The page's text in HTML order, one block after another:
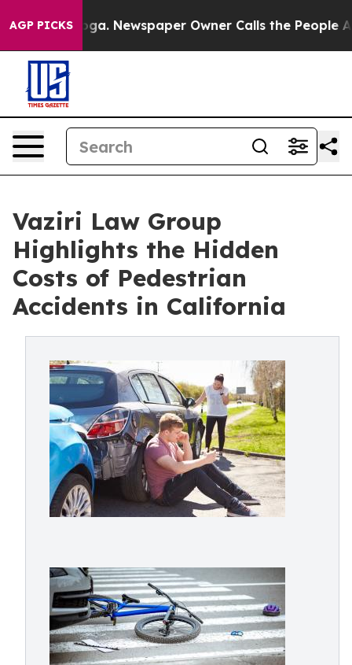
AGP PICKSNewspaper Owner Calls the People Abruptly
Vaziri Law Group
Highlights the Hidden
Costs of Pedestrian
Accidents in California